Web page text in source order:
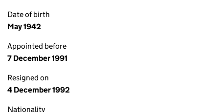
Date of birth
May 1942
Appointed before
7 December 1991
Resigned on
4 December 1992
Nationality